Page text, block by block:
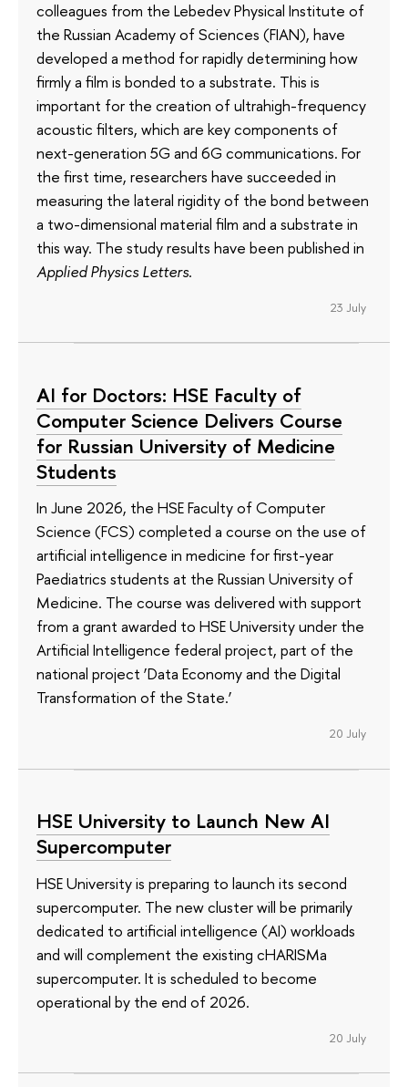
colleagues from the Lebedev Physical Institute of
the Russian Academy of Sciences (FIAN), have
developed a method for rapidly determining how
firmly a film is bonded to a substrate. This is
important for the creation of ultrahigh-frequency
acoustic filters, which are key components of
next-generation 5G and 6G communications. For
the first time, researchers have succeeded in
measuring the lateral rigidity of the bond between
a two-dimensional material film and a substrate in
this way. The study results have been published in
Applied Physics Letters.
23 July
AI for Doctors: HSE Faculty of
Computer Science Delivers Course
for Russian University of Medicine
Students
In June 2026, the HSE Faculty of Computer
Science (FCS) completed a course on the use of
artificial intelligence in medicine for first-year
Paediatrics students at the Russian University of
Medicine. The course was delivered with support
from a grant awarded to HSE University under the
Artificial Intelligence federal project, part of the
national project ‘Data Economy and the Digital
Transformation of the State.’
20 July
HSE University to Launch New AI
Supercomputer
HSE University is preparing to launch its second
supercomputer. The new cluster will be primarily
dedicated to artificial intelligence (AI) workloads
and will complement the existing cHARISMa
supercomputer. It is scheduled to become
operational by the end of 2026.
20 July